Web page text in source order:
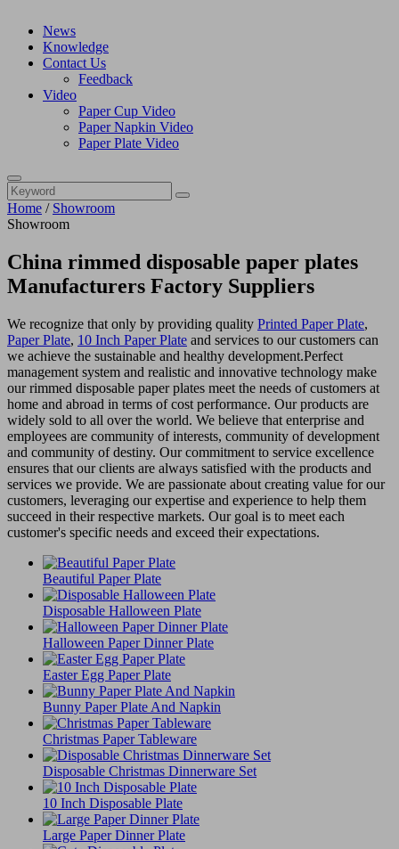
News
Knowledge
Contact Us
Feedback
Video
Paper Cup Video
Paper Napkin Video
Paper Plate Video
Home / Showroom
Showroom
China rimmed disposable paper plates
Manufacturers Factory Suppliers
We recognize that only by providing quality Printed Paper Plate,
Paper Plate, 10 Inch Paper Plate and services to our customers can
we achieve the sustainable and healthy development.Perfect
management system and realistic and innovative technology make
our rimmed disposable paper plates meet the needs of customers at
home and abroad in terms of cost performance. Our products are
widely sold to all over the world. We believe that enterprise and
employees are community of interests, community of development
and community of destiny. Our commitment to service excellence
ensures that our clients are always satisfied with the products and
services we provide. We are passionate about creating value for our
customers, leveraging our expertise and experience to help them
succeed in their respective markets. Our goal is to meet each
customer's specific needs and exceed their expectations.
Beautiful Paper Plate
Disposable Halloween Plate
Halloween Paper Dinner Plate
Easter Egg Paper Plate
Bunny Paper Plate And Napkin
Christmas Paper Tableware
Disposable Christmas Dinnerware Set
10 Inch Disposable Plate
Large Paper Dinner Plate